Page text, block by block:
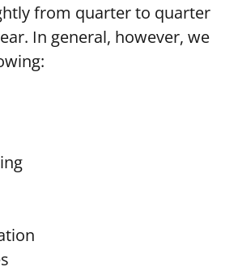
from quarter to quarter
In general, however, we